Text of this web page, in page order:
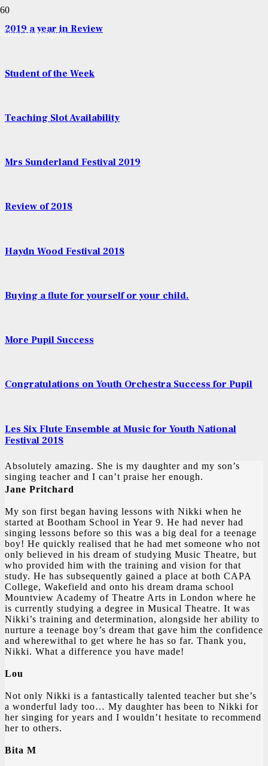
Nikki Warrington -
2019 a year in Review
Student of the Week
Teaching Slot Availability
Mrs Sunderland Festival 2019
Review of 2018
Haydn Wood Festival 2018
Buying a flute for yourself or your child.
More Pupil Success
Congratulations on Youth Orchestra Success for Pupil
Les Six Flute Ensemble at Music for Youth National
Festival 2018
Absolutely amazing. She is my daughter and my son’s
singing teacher and I can’t praise her enough.
Jane Pritchard
My son first began having lessons with Nikki when he
started at Bootham School in Year 9. He had never had
singing lessons before so this was a big deal for a teenage
boy! He quickly realised that he had met someone who not
only believed in his dream of studying Music Theatre, but
who provided him with the training and vision for that
study. He has subsequently gained a place at both CAPA
College, Wakefield and onto his dream drama school
Mountview Academy of Theatre Arts in London where he
is currently studying a degree in Musical Theatre. It was
Nikki’s training and determination, alongside her ability to
nurture a teenage boy’s dream that gave him the confidence
and wherewithal to get where he has so far. Thank you,
Nikki. What a difference you have made!
Lou
Not only Nikki is a fantastically talented teacher but she’s
a wonderful lady too… My daughter has been to Nikki for
her singing for years and I wouldn’t hesitate to recommend
her to others.
Bita M